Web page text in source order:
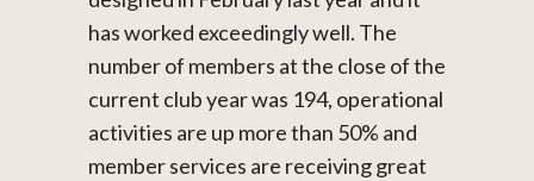
has worked exceedingly well. The
number of members at the close of the
current club year was 194, operational
activities are up more than 50% and
member services are receiving great